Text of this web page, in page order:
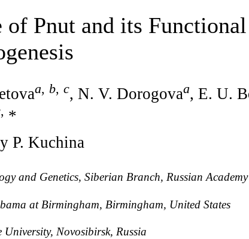
of Pnut and its
a, b, c, N. V. Dorogovaa, E. U.
, *
P. Kuchina
and Genetics, Siberian Branch, Russian
at Birmingham, Birmingham, United States
University, Novosibirsk, Russia